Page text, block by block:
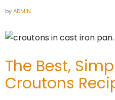
byADMIN
The Best,
Croutons